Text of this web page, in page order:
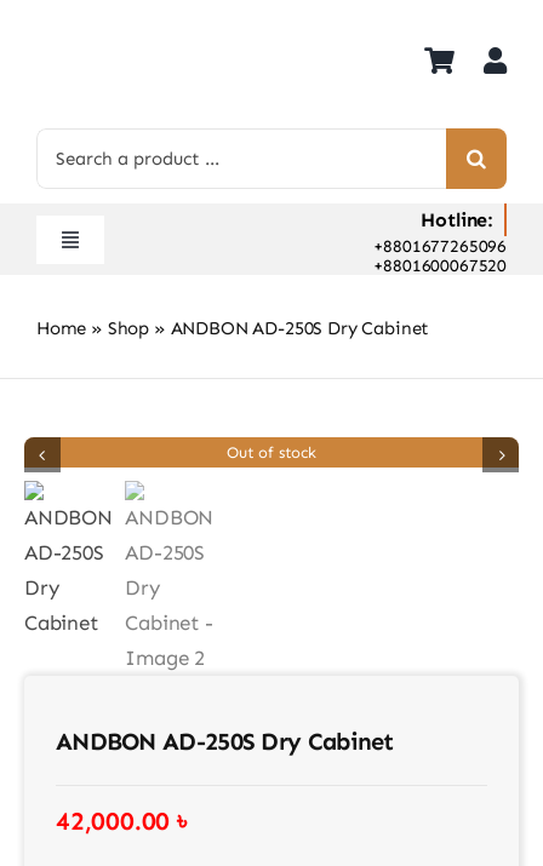
for:
Toggle
Shop
Hot Deals
Rent
Camera Hospital
About Us
Contact
Hotline:
+8801677265096
+8801600067520
Home » Shop » ANDBON AD-250S Dry Cabinet
Out of stock
ANDBON AD-250S Dry Cabinet
42,000.00৳